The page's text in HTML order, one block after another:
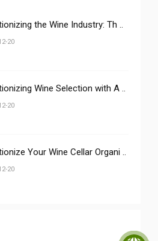
the Wine Industry: Th ..
20
Wine Selection with A ..
20
Your Wine Cellar Organi ..
20